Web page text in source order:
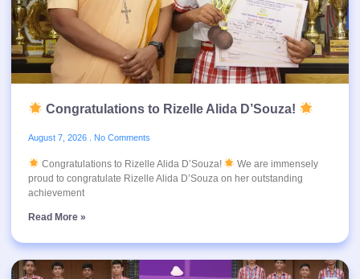
Congratulations to Rizelle Alida D’Souza!
August 7, 2026 No Comments
Congratulations to Rizelle Alida D’Souza!
We are immensely
proud to congratulate Rizelle Alida D’Souza on her outstanding
achievement
Read More »